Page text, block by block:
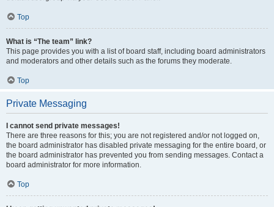
Top
What is “The team” link?
This page provides you with a list of board staff, including board administrators
and moderators and other details such as the forums they moderate.
Top
Private Messaging
I cannot send private messages!
There are three reasons for this; you are not registered and/or not logged on,
the board administrator has disabled private messaging for the entire board, or
the board administrator has prevented you from sending messages. Contact a
board administrator for more information.
Top